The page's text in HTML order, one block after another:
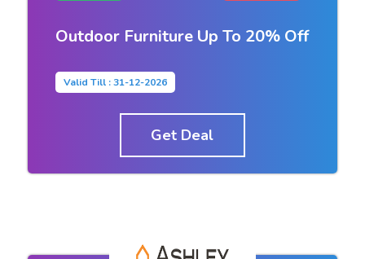
Outdoor Furniture Up To 20% Off
Valid Till : 31-12-2026
Get Deal